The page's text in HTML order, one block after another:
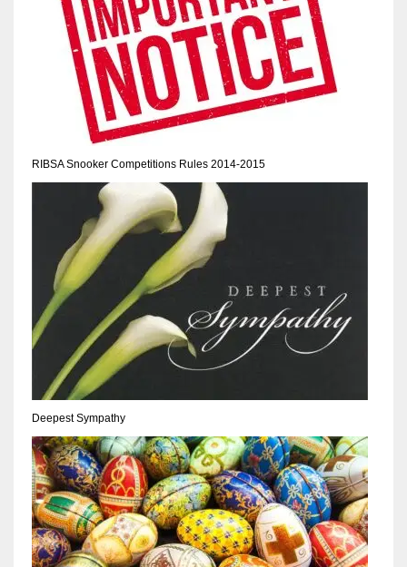
RIBSA Snooker Competitions Rules 2014-2015
Deepest Sympathy